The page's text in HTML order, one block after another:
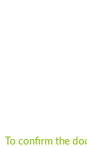
To confirm the